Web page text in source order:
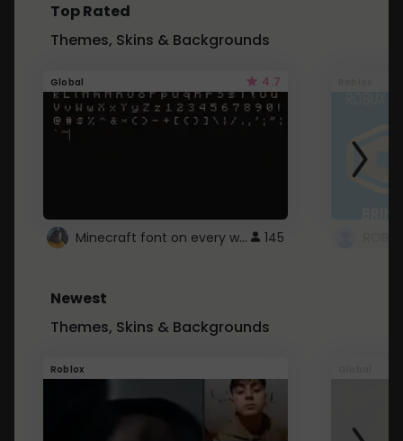
Top Rated
Themes, Skins & Backgrounds
Global 4.7
Minecraft font on every website. 145
Newest
Themes, Skins & Backgrounds
Roblox